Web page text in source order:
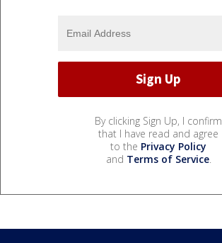
By clicking Sign Up, I confirm
that I have read and agree
to the Privacy Policy
and Terms of Service.